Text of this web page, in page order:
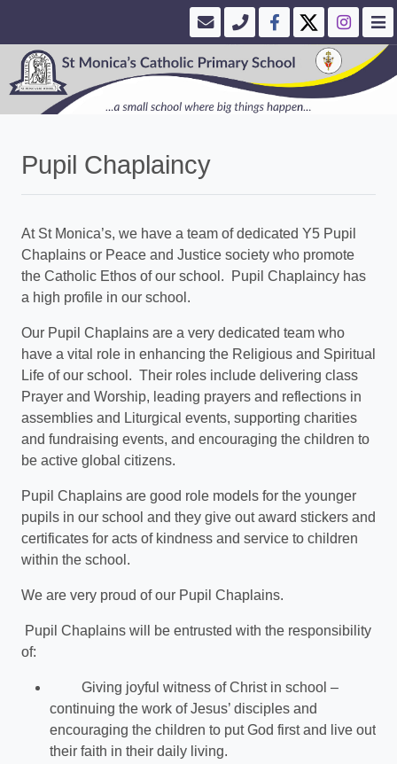
Pupil Chaplaincy
At St Monica’s, we have a team of dedicated Y5 Pupil
Chaplains or Peace and Justice society who promote
the Catholic Ethos of our school. Pupil Chaplaincy has
a high profile in our school.
Our Pupil Chaplains are a very dedicated team who
have a vital role in enhancing the Religious and Spiritual
Life of our school. Their roles include delivering class
Prayer and Worship, leading prayers and reflections in
assemblies and Liturgical events, supporting charities
and fundraising events, and encouraging the children to
be active global citizens.
Pupil Chaplains are good role models for the younger
pupils in our school and they give out award stickers and
certificates for acts of kindness and service to children
within the school.
We are very proud of our Pupil Chaplains.
Pupil Chaplains will be entrusted with the responsibility
of:
Giving joyful witness of Christ in school –
continuing the work of Jesus’ disciples and
encouraging the children to put God first and live out
their faith in their daily living.